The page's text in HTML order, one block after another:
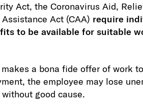
Act, the Coronavirus Aid,
Act (CAA) require
to be available for suitable
a bona fide offer of work
the employee may lose
good cause.